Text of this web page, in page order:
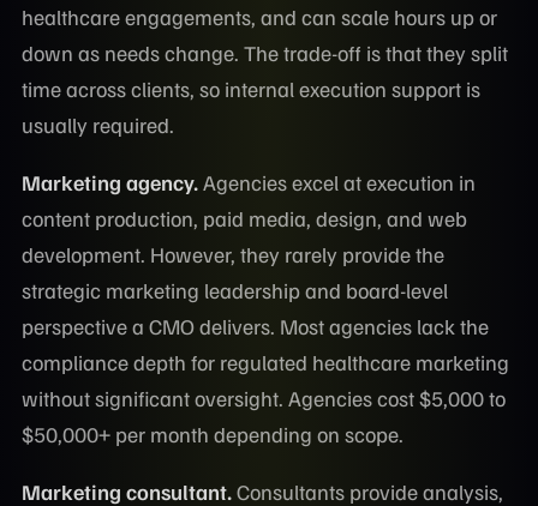
healthcare engagements, and can scale hours up or
down as needs change. The trade-off is that they split
time across clients, so internal execution support is
usually required.
Marketing agency.Agencies excel at execution in
content production, paid media, design, and web
development. However, they rarely provide the
strategic marketing leadership and board-level
perspective a CMO delivers. Most agencies lack the
compliance depth for regulated healthcare marketing
without significant oversight. Agencies cost $5,000 to
$50,000+ per month depending on scope.
Marketing consultant.Consultants provide analysis,